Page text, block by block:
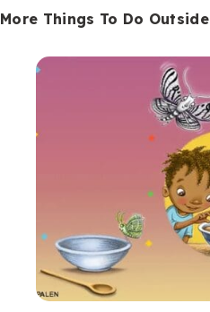
More Things To Do Outside